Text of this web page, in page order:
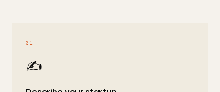
01
✍️